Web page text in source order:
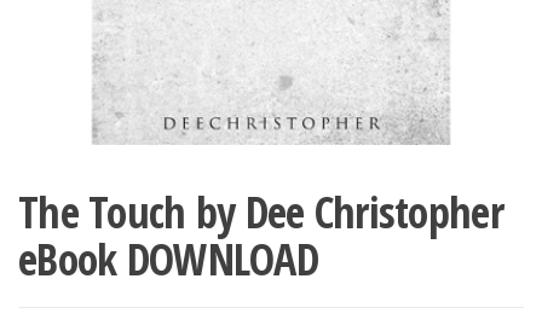
The Touch by Dee Christopher
eBook DOWNLOAD